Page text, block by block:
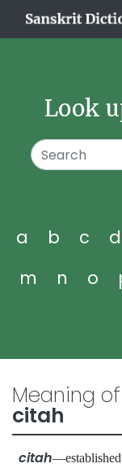
Look
a b c d
m
n o
Meaning
citah
citah